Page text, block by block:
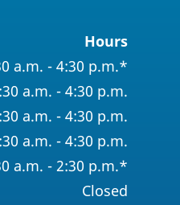
Hours
a.m. - 4:30 p.m.*
a.m. - 4:30 p.m.
a.m. - 4:30 p.m.
a.m. - 4:30 p.m.
a.m. - 2:30 p.m.*
Closed